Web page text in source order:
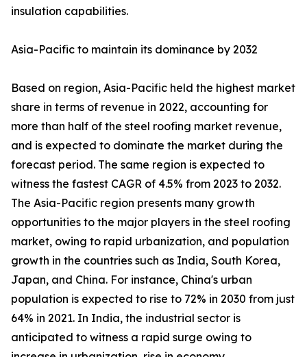
insulation capabilities.
Asia-Pacific to maintain its dominance by 2032
Based on region, Asia-Pacific held the highest market
share in terms of revenue in 2022, accounting for
more than half of the steel roofing market revenue,
and is expected to dominate the market during the
forecast period. The same region is expected to
witness the fastest CAGR of 4.5% from 2023 to 2032.
The Asia-Pacific region presents many growth
opportunities to the major players in the steel roofing
market, owing to rapid urbanization, and population
growth in the countries such as India, South Korea,
Japan, and China. For instance, China's urban
population is expected to rise to 72% in 2030 from just
64% in 2021. In India, the industrial sector is
anticipated to witness a rapid surge owing to